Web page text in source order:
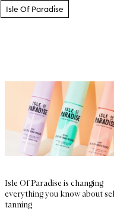
Isle Of Paradise
Isle Of Paradise is changing
everything you know about
tanning